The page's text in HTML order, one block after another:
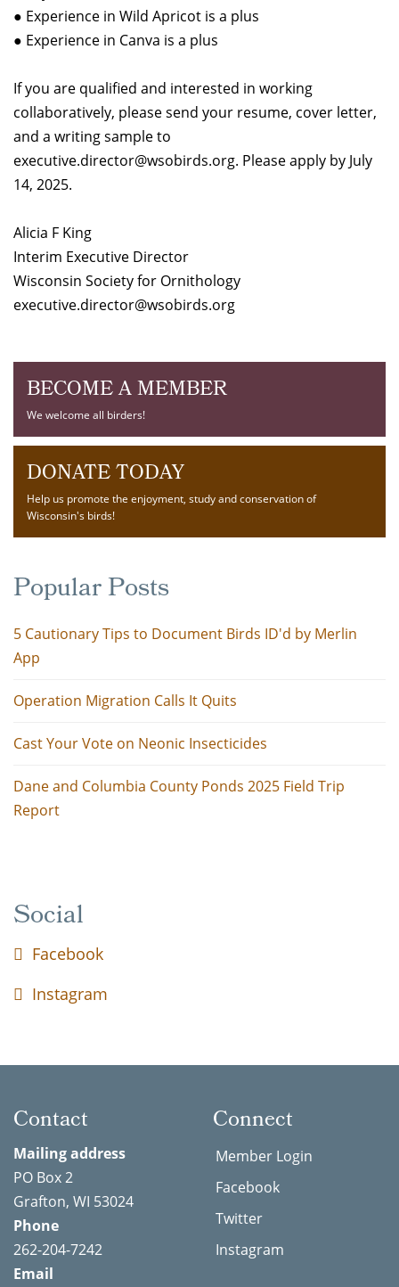
● Experience in Wild Apricot is a plus
● Experience in Canva is a plus
If you are qualified and interested in working
collaboratively, please send your resume, cover letter,
and a writing sample to
executive.director@wsobirds.org. Please apply by July
14, 2025.
Alicia F King
Interim Executive Director
Wisconsin Society for Ornithology
executive.director@wsobirds.org
BECOME A MEMBER
We welcome all birders!
DONATE TODAY
Help us promote the enjoyment, study and conservation of
Wisconsin's birds!
Popular Posts
5 Cautionary Tips to Document Birds ID'd by Merlin
App
Operation Migration Calls It Quits
Cast Your Vote on Neonic Insecticides
Dane and Columbia County Ponds 2025 Field Trip
Report
Social
Facebook
Instagram
Contact
Mailing address
PO Box 2
Grafton, WI 53024
Phone
262-204-7242
Email
Connect
Member Login
Facebook
Twitter
Instagram